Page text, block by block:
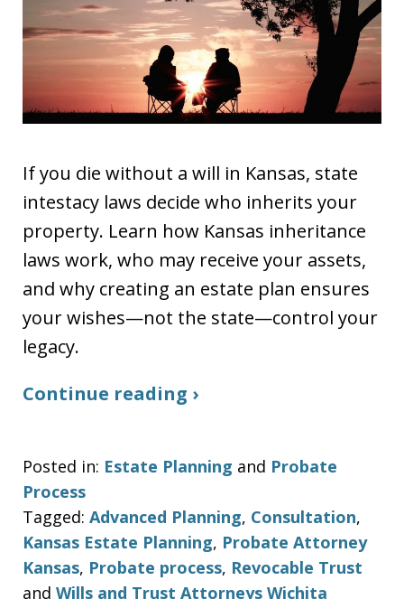
If you die without a will in Kansas, state
intestacy laws decide who inherits your
property. Learn how Kansas inheritance
laws work, who may receive your assets,
and why creating an estate plan ensures
your wishes—not the state—control your
legacy.
Continue reading ›
Posted in: Estate Planning and Probate
Process
Tagged: Advanced Planning, Consultation,
Kansas Estate Planning, Probate Attorney
Kansas, Probate process, Revocable Trust
and Wills and Trust Attorneys Wichita